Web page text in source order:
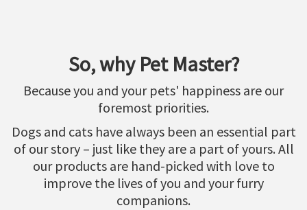
So, why Pet Master?
Because you and your pets' happiness are our
foremost priorities.
Dogs and cats have always been an essential part
of our story – just like they are a part of yours. All
our products are hand-picked with love to
improve the lives of you and your furry
companions.